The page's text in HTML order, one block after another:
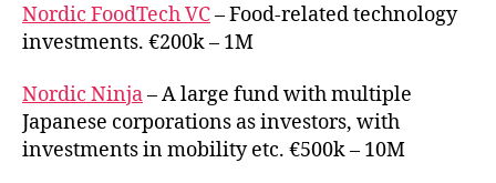
Nordic FoodTech VC– Food-related technology
investments. €200k – 1M
Nordic Ninja– A large fund with multiple
Japanese corporations as investors, with
investments in mobility etc. €500k – 10M